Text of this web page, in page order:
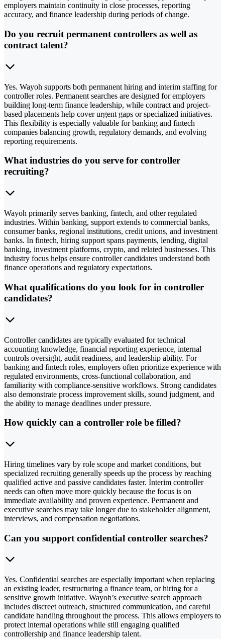
employers maintain continuity in close processes, reporting
accuracy, and finance leadership during periods of change.
Do you recruit permanent controllers as well as
contract talent?
Yes. Wayoh supports both permanent hiring and interim staffing for
controller roles. Permanent searches are designed for employers
building long-term finance leadership, while contract and project-
based placements help cover urgent gaps or specialized initiatives.
This flexibility is especially valuable for banking and fintech
companies balancing growth, regulatory demands, and evolving
reporting requirements.
What industries do you serve for controller
recruiting?
Wayoh primarily serves banking, fintech, and other regulated
industries. Within banking, support extends to commercial banks,
consumer banks, regional institutions, credit unions, and investment
banks. In fintech, hiring support spans payments, lending, digital
banking, investment platforms, crypto, and related businesses. This
industry focus helps ensure controller candidates understand both
finance operations and regulatory expectations.
What qualifications do you look for in controller
candidates?
Controller candidates are typically evaluated for technical
accounting knowledge, financial reporting experience, internal
controls oversight, audit readiness, and leadership ability. For
banking and fintech roles, employers often prioritize experience with
regulated environments, cross-functional collaboration, and
familiarity with compliance-sensitive workflows. Strong candidates
also demonstrate process improvement skills, sound judgment, and
the ability to manage deadlines under pressure.
How quickly can a controller role be filled?
Hiring timelines vary by role scope and market conditions, but
specialized recruiting generally speeds up the process by reaching
qualified active and passive candidates faster. Interim controller
needs can often move more quickly because the focus is on
immediate availability and proven experience. Permanent and
executive searches may take longer due to stakeholder alignment,
interviews, and compensation negotiations.
Can you support confidential controller searches?
Yes. Confidential searches are especially important when replacing
an existing leader, restructuring a finance team, or hiring for a
sensitive growth initiative. Wayoh’s executive search approach
includes discreet outreach, structured communication, and careful
candidate handling throughout the process. This allows employers to
protect internal operations while still engaging qualified
controllership and finance leadership talent.